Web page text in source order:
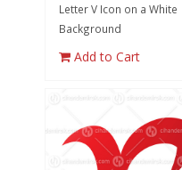
Letter V Icon on a White
Background
Add to Cart